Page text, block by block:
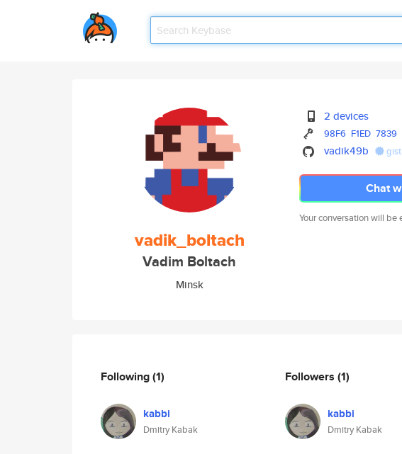
vadik_boltach
Vadim Boltach
Minsk
2 devices
98F6 F1ED 7839
vadik49b gist
Chat
Your conversation will
Following(1)
kabbi
Dmitry Kabak
Followers (1)
kabbi
Dmitry Kabak